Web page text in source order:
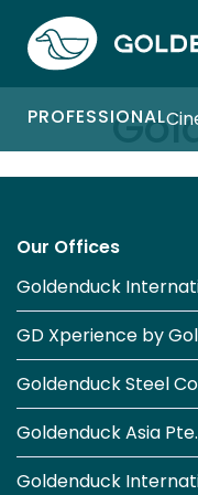
PROFESSIONAL
Our Offices
Goldenduck
GD Xperience by
Goldenduck Steel
Goldenduck Asia
Goldenduck